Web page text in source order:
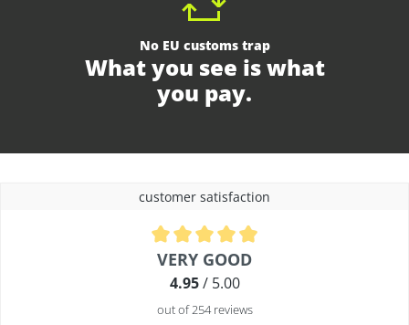
No EU customs trap
What you see is what
you pay.
customer satisfaction
Average rating of 4.9 out of 5 stars
VERY GOOD
4.95/ 5.00
out of 254 reviews